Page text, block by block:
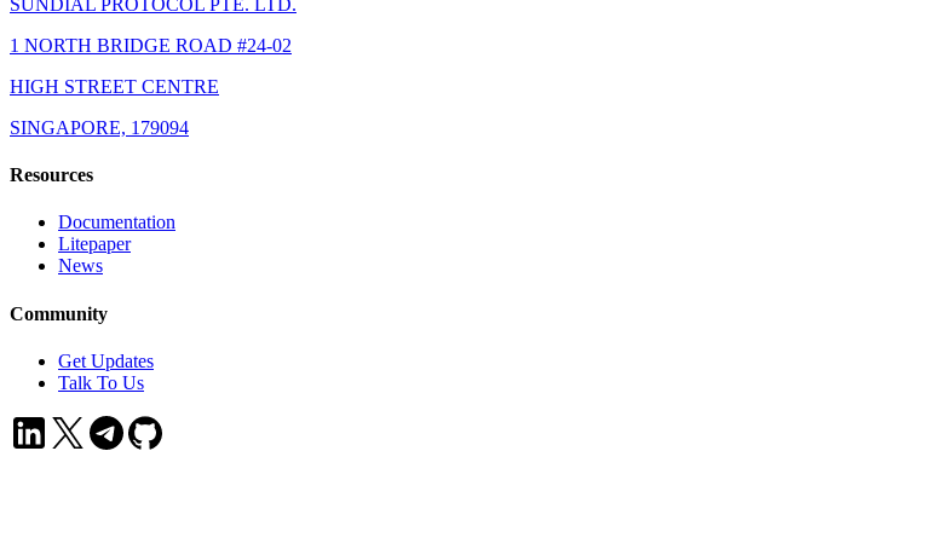
1 NORTH BRIDGE ROAD #24-02
HIGH STREET CENTRE
SINGAPORE, 179094
Resources
Documentation
Litepaper
News
Community
Get Updates
Talk To Us